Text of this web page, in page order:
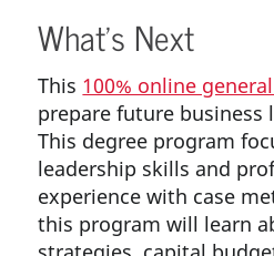
What’s Next
This 100% online
prepare future business
This degree program
leadership skills and
experience with case
this program will learn